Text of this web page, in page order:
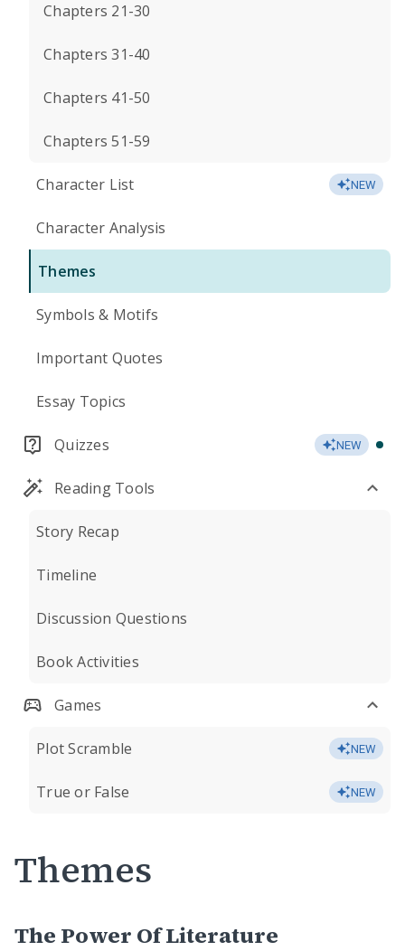
Chapters 21-30
Chapters 31-40
Chapters 41-50
Chapters 51-59
Character List NEW
Character Analysis
Themes
Symbols & Motifs
Important Quotes
Essay Topics
Quizzes NEW
Reading Tools
Story Recap
Timeline
Discussion Questions
Book Activities
Games
Plot Scramble NEW
True or False NEW
Themes
The Power Of Literature